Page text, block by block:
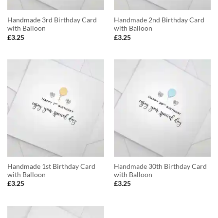
Handmade 3rd Birthday Card
with Balloon
£3.25
Handmade 2nd Birthday Card
with Balloon
£3.25
Handmade 1st Birthday Card
with Balloon
£3.25
Handmade 30th Birthday Card
with Balloon
£3.25